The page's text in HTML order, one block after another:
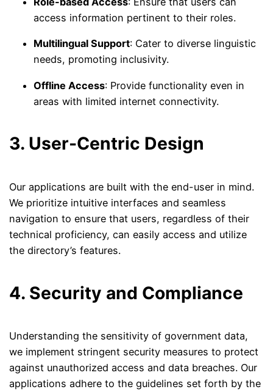
access information pertinent to their roles.
Multilingual Support: Cater to diverse linguistic
needs, promoting inclusivity.
Offline Access: Provide functionality even in
areas with limited internet connectivity.
3. User-Centric Design
Our applications are built with the end-user in mind.
We prioritize intuitive interfaces and seamless
navigation to ensure that users, regardless of their
technical proficiency, can easily access and utilize
the directory’s features.
4. Security and Compliance
Understanding the sensitivity of government data,
we implement stringent security measures to protect
against unauthorized access and data breaches. Our
applications adhere to the guidelines set forth by the